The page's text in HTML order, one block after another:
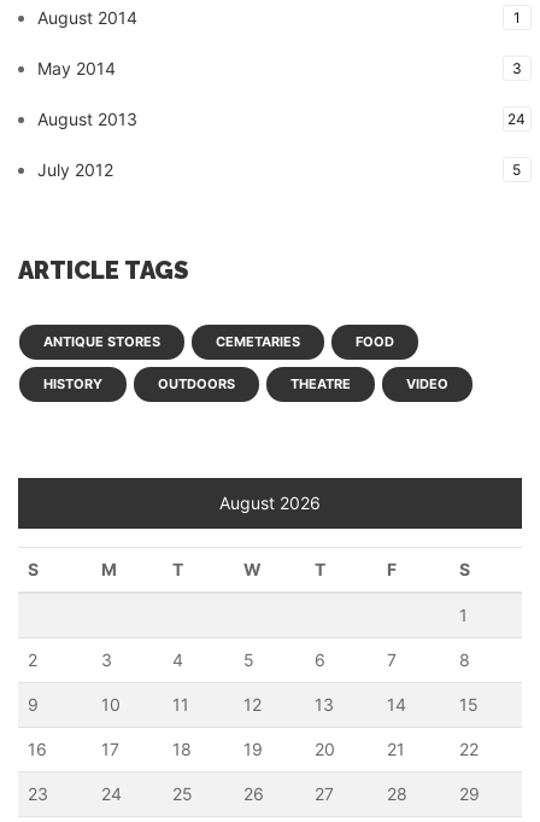
August 2014 1
May 2014 3
August 2013 24
July 2012 5
ARTICLE TAGS
ANTIQUE STORES CEMETARIES FOOD
HISTORY OUTDOORS THEATRE VIDEO
August 2026
S M T W T F S
1
2 3 4 5 6 7 8
9 10 11 12 13 14 15
16 17 18 19 20 21 22
23 24 25 26 27 28 29